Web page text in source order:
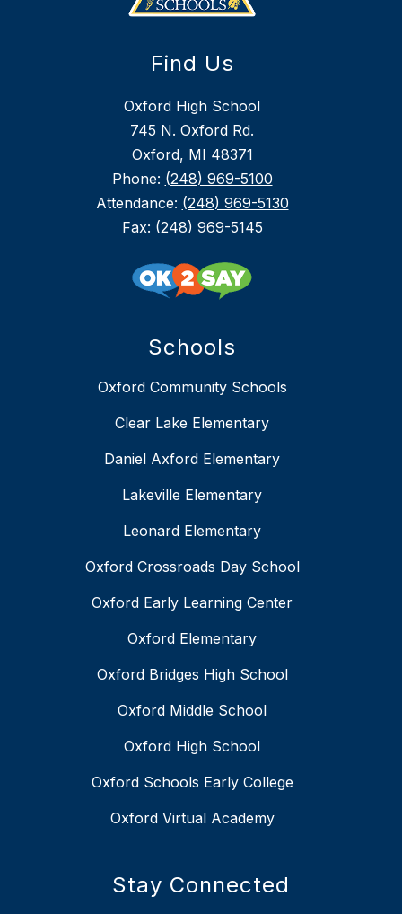
Find Us
Oxford High School
745 N. Oxford Rd.
Oxford, MI 48371
Phone: (248) 969-5100
Attendance: (248) 969-5130
Fax: (248) 969-5145
Schools
Oxford Community Schools
Clear Lake Elementary
Daniel Axford Elementary
Lakeville Elementary
Leonard Elementary
Oxford Crossroads Day School
Oxford Early Learning Center
Oxford Elementary
Oxford Bridges High School
Oxford Middle School
Oxford High School
Oxford Schools Early College
Oxford Virtual Academy
Stay Connected